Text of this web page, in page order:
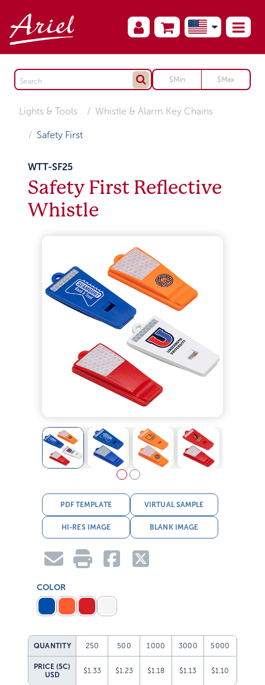
Lights & Tools Whistle & Alarm Key Chains
Safety First
WTT-SF25
Safety First Reflective
Whistle
PDF TEMPLATE VIRTUAL SAMPLE
HI-RES IMAGE BLANK IMAGE
COLOR
QUANTITY 250 500 1000 3000 5000
PRICE (5C)
USD
$1.33 $1.23 $1.18 $1.13 $1.10